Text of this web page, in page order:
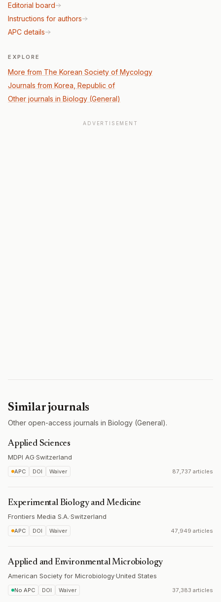
Editorial board
Instructions for authors
APC details
EXPLORE
More from The Korean Society of Mycology
Journals from Korea, Republic of
Other journals in Biology (General)
ADVERTISEMENT
Similar journals
Other open-access journals in Biology (General).
Applied Sciences
MDPI AG·Switzerland
APC DOI Waiver 87,737 articles
Experimental Biology and Medicine
Frontiers Media S.A.·Switzerland
APC DOI Waiver 47,949 articles
Applied and Environmental Microbiology
American Society for Microbiology·United States
No APC DOI Waiver 37,383 articles